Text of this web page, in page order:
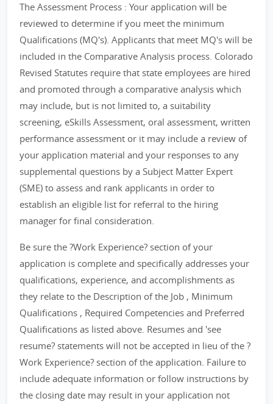
The Assessment Process : Your application will be
reviewed to determine if you meet the minimum
Qualifications (MQ's). Applicants that meet MQ's will be
included in the Comparative Analysis process. Colorado
Revised Statutes require that state employees are hired
and promoted through a comparative analysis which
may include, but is not limited to, a suitability
screening, eSkills Assessment, oral assessment, written
performance assessment or it may include a review of
your application material and your responses to any
supplemental questions by a Subject Matter Expert
(SME) to assess and rank applicants in order to
establish an eligible list for referral to the hiring
manager for final consideration.
Be sure the ?Work Experience? section of your
application is complete and specifically addresses your
qualifications, experience, and accomplishments as
they relate to the Description of the Job , Minimum
Qualifications , Required Competencies and Preferred
Qualifications as listed above. Resumes and 'see
resume? statements will not be accepted in lieu of the ?
Work Experience? section of the application. Failure to
include adequate information or follow instructions by
the closing date may result in your application not